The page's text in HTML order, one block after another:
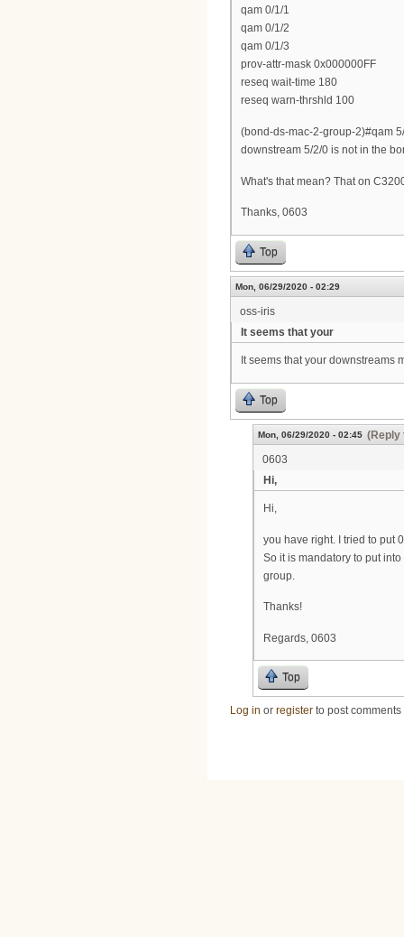
qam 0/1/1
qam 0/1/2
qam 0/1/3
prov-attr-mask 0x000000FF
reseq wait-time 180
reseq warn-thrshld 100
(bond-ds-mac-2-group-2)#qam
downstream 5/2/0 is not in the
What's that mean? That on
Thanks, 0603
Top
Mon, 06/29/2020 - 02:29
oss-iris
It seems that your
It seems that your downstreams
Top
Mon, 06/29/2020 - 02:45 (Reply
0603
Hi,
Hi,
you have right. I tried to put
So it is mandatory to put
group.
Thanks!
Regards, 0603
Top
Log in or register to post comments